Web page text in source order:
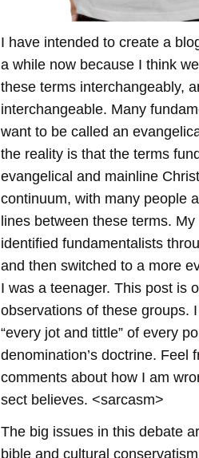
I have intended to create a
a while now because I think
these terms interchangeably,
interchangeable. Many
want to be called an
the reality is that the terms
evangelical and mainline
continuum, with many people
lines between these terms.
identified fundamentalists
and then switched to a more
I was a teenager. This post is
observations of these groups.
“every jot and tittle” of every
denomination’s doctrine. Feel
comments about how I am
sect believes. <sarcasm>
The big issues in this debate
bible and cultural